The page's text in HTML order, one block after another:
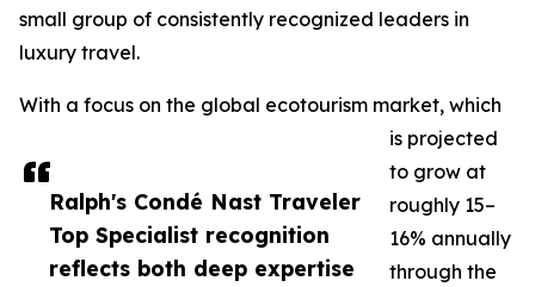
Ralph's Condé Nast Traveler
Top Specialist recognition
reflects both deep expertise
small group of consistently recognized leaders in
luxury travel.
With a focus on the global ecotourism market, which
is projected
to grow at
roughly 15–
16% annually
through the